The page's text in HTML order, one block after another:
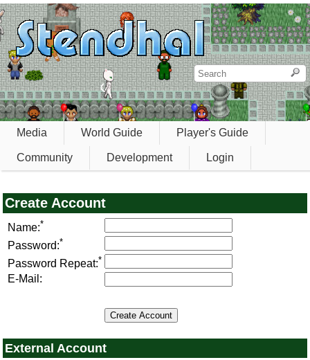
Media World Guide Player's Guide
Community Development Login
Create Account
Name:*
Password:*
Password Repeat:*
E-Mail:
External Account